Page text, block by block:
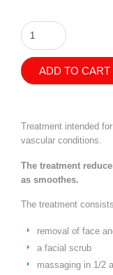
Flowering
Linden
anti-
redness
ADD TO CART
Treatment intended
vascular conditions.
The treatment
as smoothes.
The treatment
removal of face
a facial scrub
massaging in 1/2